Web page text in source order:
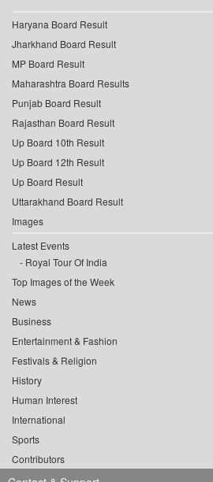
Haryana Board Result
Jharkhand Board Result
MP Board Result
Maharashtra Board Results
Punjab Board Result
Rajasthan Board Result
Up Board 10th Result
Up Board 12th Result
Up Board Result
Uttarakhand Board Result
Images
Latest Events
Royal Tour Of India
Top Images of the Week
News
Business
Entertainment & Fashion
Festivals & Religion
History
Human Interest
International
Sports
Contributors